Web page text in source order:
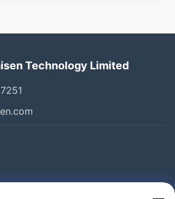
Technology Limited